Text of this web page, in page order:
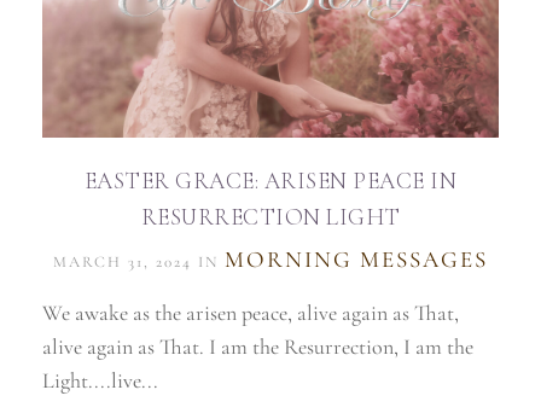
EASTER GRACE: ARISEN PEACE IN
RESURRECTION LIGHT
MARCH 31, 2024 IN MORNING MESSAGES
We awake as the arisen peace, alive again as That,
alive again as That. I am the Resurrection, I am the
Light....live...